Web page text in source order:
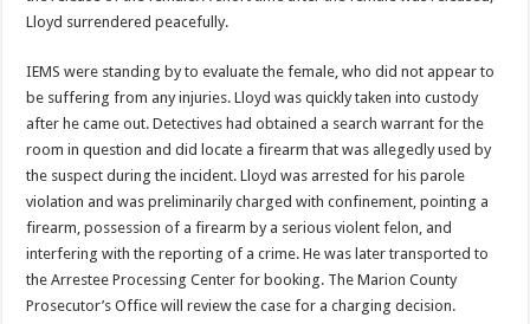
Lloyd surrendered peacefully.
IEMS were standing by to evaluate the female, who did not appear to
be suffering from any injuries. Lloyd was quickly taken into custody
after he came out. Detectives had obtained a search warrant for the
room in question and did locate a firearm that was allegedly used by
the suspect during the incident. Lloyd was arrested for his parole
violation and was preliminarily charged with confinement, pointing a
firearm, possession of a firearm by a serious violent felon, and
interfering with the reporting of a crime. He was later transported to
the Arrestee Processing Center for booking. The Marion County
Prosecutor’s Office will review the case for a charging decision.